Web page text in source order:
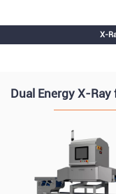
X-
Dual Energy X-Ray